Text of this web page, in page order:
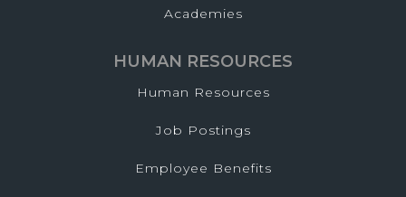
Academies
HUMAN RESOURCES
Human Resources
Job Postings
Employee Benefits